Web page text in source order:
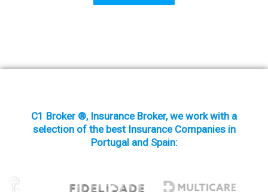
C1 Broker ®, Insurance Broker, we work with a
selection of the best Insurance Companies in
Portugal and Spain: